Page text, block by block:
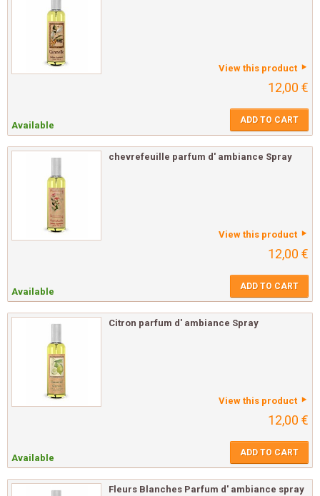
View this product
12,00 €
Available ADD TO CART
chevrefeuille parfum d' ambiance Spray
View this product
12,00 €
Available ADD TO CART
Citron parfum d' ambiance Spray
View this product
12,00 €
Available ADD TO CART
Fleurs Blanches Parfum d' ambiance spray